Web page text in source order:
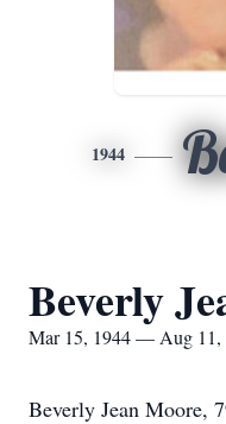
1944
Beverly
Mar 15, 1944 — Aug 11,
Beverly Jean Moore,